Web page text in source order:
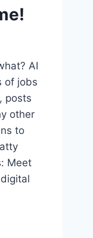
AI
of jobs
posts
other
to
Meet